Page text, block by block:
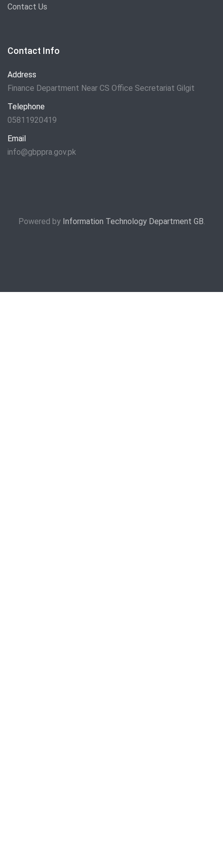
Contact Us
Contact Info
Address
Finance Department Near CS Office Secretariat Gilgit
Telephone
05811920419
Email
info@gbppra.gov.pk
Powered by Information Technology Department GB.